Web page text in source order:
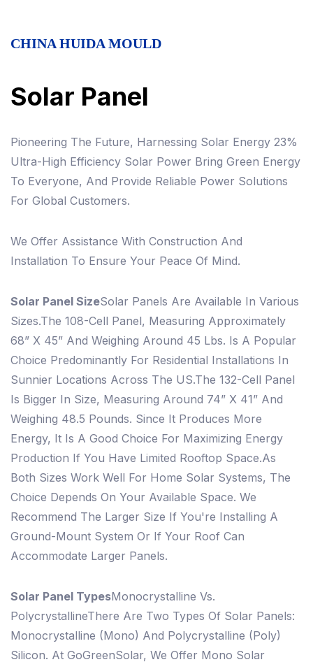
CHINA HUIDA MOULD
Solar Panel
Pioneering The Future, Harnessing Solar Energy 23%
Ultra-High Efficiency Solar Power Bring Green Energy
To Everyone, And Provide Reliable Power Solutions
For Global Customers.
We Offer Assistance With Construction And
Installation To Ensure Your Peace Of Mind.
Solar Panel SizeSolar Panels Are Available In Various
Sizes.The 108-Cell Panel, Measuring Approximately
68” X 45” And Weighing Around 45 Lbs. Is A Popular
Choice Predominantly For Residential Installations In
Sunnier Locations Across The US.The 132-Cell Panel
Is Bigger In Size, Measuring Around 74” X 41” And
Weighing 48.5 Pounds. Since It Produces More
Energy, It Is A Good Choice For Maximizing Energy
Production If You Have Limited Rooftop Space.As
Both Sizes Work Well For Home Solar Systems, The
Choice Depends On Your Available Space. We
Recommend The Larger Size If You're Installing A
Ground-Mount System Or If Your Roof Can
Accommodate Larger Panels.
Solar Panel TypesMonocrystalline Vs.
PolycrystallineThere Are Two Types Of Solar Panels:
Monocrystalline (mono) And Polycrystalline (poly)
Silicon. At GoGreenSolar, We Offer Mono Solar